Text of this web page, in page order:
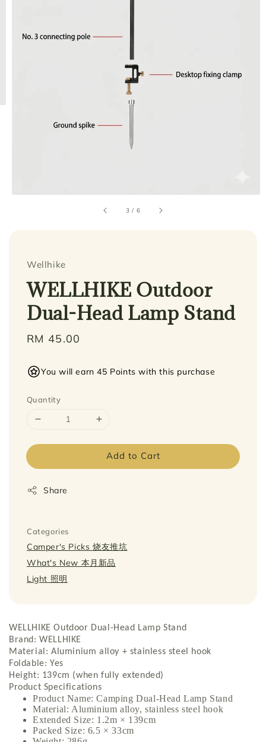
3 / 6
Wellhike
WELLHIKE Outdoor
Dual-Head Lamp Stand
Regular
RM 45.00
You will earn 45 Points with this purchase
Quantity
Add to Cart
Share
Categories
Camper's Picks 烧友推坑
What's New 本月新品
Light 照明
WELLHIKE Outdoor Dual-Head Lamp Stand
Brand: WELLHIKE
Material: Aluminium alloy + stainless steel hook
Foldable: Yes
Height: 139cm (when fully extended)
Product Specifications
Product Name: Camping Dual-Head Lamp Stand
Material: Aluminium alloy, stainless steel hook
Extended Size: 1.2m × 139cm
Packed Size: 6.5 × 33cm